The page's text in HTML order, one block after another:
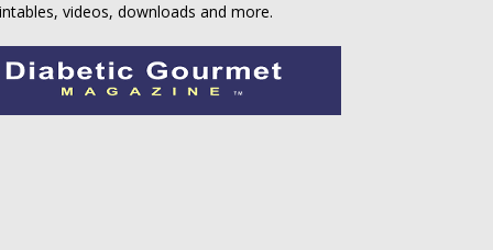
videos, downloads and more.